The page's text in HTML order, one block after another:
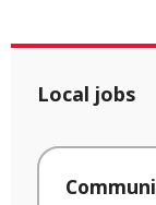
Local jobs